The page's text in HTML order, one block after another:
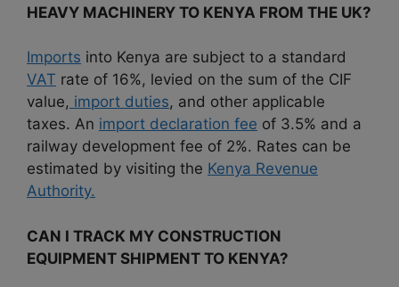
HEAVY MACHINERY TO KENYA FROM THE UK?
Imports into Kenya are subject to a standard
VAT rate of 16%, levied on the sum of the CIF
value, import duties, and other applicable
taxes. An import declaration fee of 3.5% and a
railway development fee of 2%. Rates can be
estimated by visiting the Kenya Revenue
Authority.
CAN I TRACK MY CONSTRUCTION
EQUIPMENT SHIPMENT TO KENYA?